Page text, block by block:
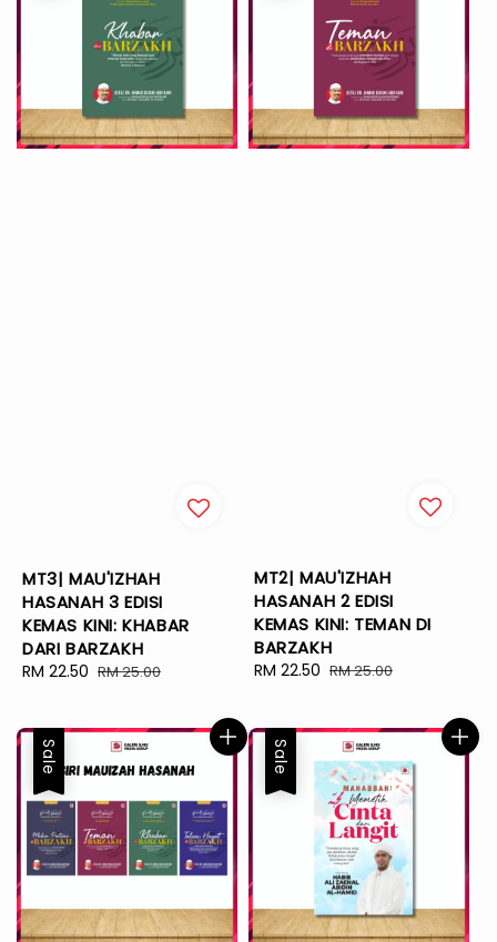
MT3| MAU'IZHAH
HASANAH 3 EDISI
KEMAS KINI: KHABAR
DARI BARZAKH
Sale
RM 22.50 Regular
RM 25.00
MT2| MAU'IZHAH
HASANAH 2 EDISI
KEMAS KINI: TEMAN DI
BARZAKH
Sale
RM 22.50 Regular
RM 25.00
Sale Sale